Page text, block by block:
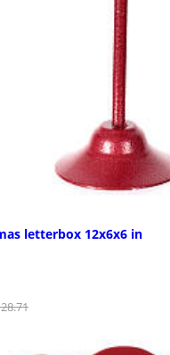
letterbox 12x6x6 in